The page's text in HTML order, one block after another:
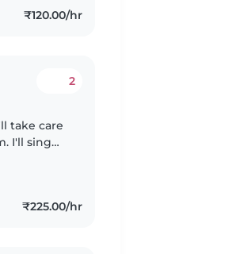
₹120.00/hr
2
take care
I'll sing
₹225.00/hr